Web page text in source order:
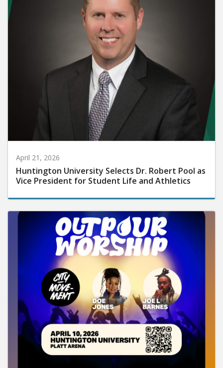
April 21, 2026
Huntington University Selects Dr. Robert Pool as
Vice President for Student Life and Athletics